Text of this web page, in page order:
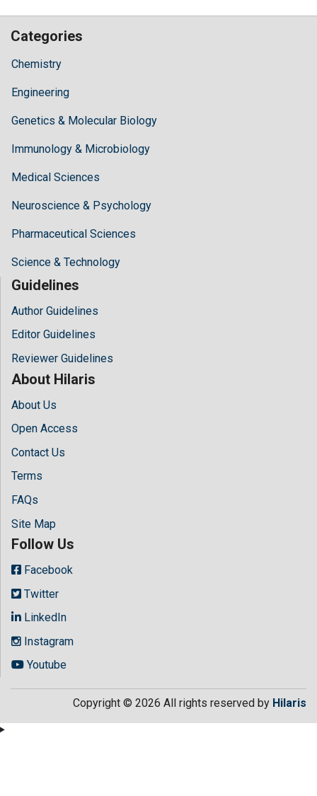
Categories
Chemistry
Engineering
Genetics & Molecular Biology
Immunology & Microbiology
Medical Sciences
Neuroscience & Psychology
Pharmaceutical Sciences
Science & Technology
Guidelines
Author Guidelines
Editor Guidelines
Reviewer Guidelines
About Hilaris
About Us
Open Access
Contact Us
Terms
FAQs
Site Map
Follow Us
Facebook
Twitter
LinkedIn
Instagram
Youtube
Copyright © 2026 All rights reserved by Hilaris